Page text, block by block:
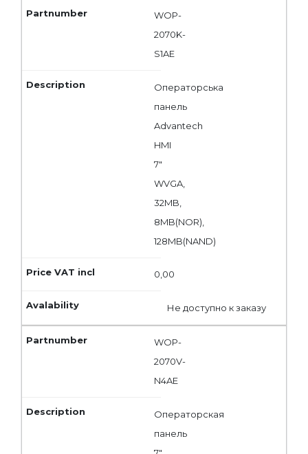
WOP-
2070K-
S1AE
Операторська
панель
Advantech
HMI
7"
WVGA,
32MB,
8MB(NOR),
128MB(NAND)
0,00
Не доступно к заказу
WOP-
2070V-
N4AE
Операторская
панель